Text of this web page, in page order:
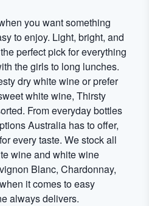
you want something
to enjoy. Light, bright, and
perfect pick for everything
the girls to long lunches.
dry white wine or prefer
white wine, Thirsty
From everyday bottles
Australia has to offer,
every taste. We stock all
wine and white wine
Blanc, Chardonnay,
it comes to easy
always delivers.